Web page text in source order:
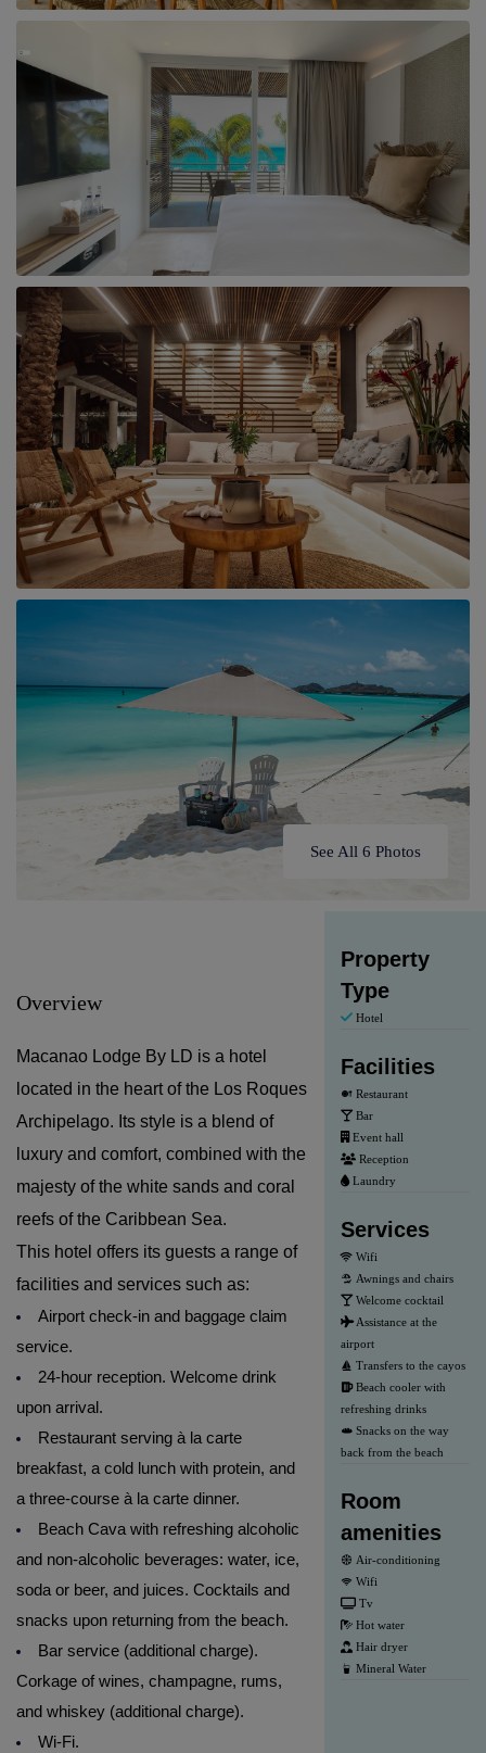
See All 6 Photos
Overview
Macanao Lodge By LD is a hotel
located in the heart of the Los Roques
Archipelago. Its style is a blend of
luxury and comfort, combined with the
majesty of the white sands and coral
reefs of the Caribbean Sea.
This hotel offers its guests a range of
facilities and services such as:
Airport check-in and baggage claim
service.
24-hour reception. Welcome drink
upon arrival.
Restaurant serving à la carte
breakfast, a cold lunch with protein, and
a three-course à la carte dinner.
Beach Cava with refreshing alcoholic
and non-alcoholic beverages: water, ice,
soda or beer, and juices. Cocktails and
snacks upon returning from the beach.
Bar service (additional charge).
Corkage of wines, champagne, rums,
and whiskey (additional charge).
Wi-Fi.
Property
Type
Hotel
Facilities
Restaurant
Bar
Event hall
Reception
Laundry
Services
Wifi
Awnings and chairs
Welcome cocktail
Assistance at the
airport
Transfers to the cayos
Beach cooler with
refreshing drinks
Snacks on the way
back from the beach
Room
amenities
Air-conditioning
Wifi
Tv
Hot water
Hair dryer
Mineral Water